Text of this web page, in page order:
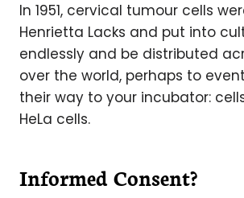
In 1951, cervical tumour cells
Henrietta Lacks and put into
endlessly and be distributed
over the world, perhaps to
their way to your incubator:
HeLa cells.
Informed Consent?